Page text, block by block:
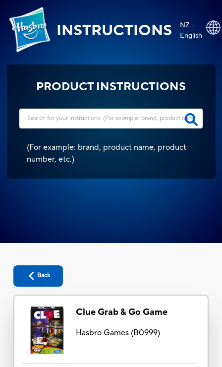
INSTRUCTIONS
NZ -
English
PRODUCT INSTRUCTIONS
(For example: brand, product name, product
number, etc.)
Back
Clue Grab & Go Game
Hasbro Games(B0999)